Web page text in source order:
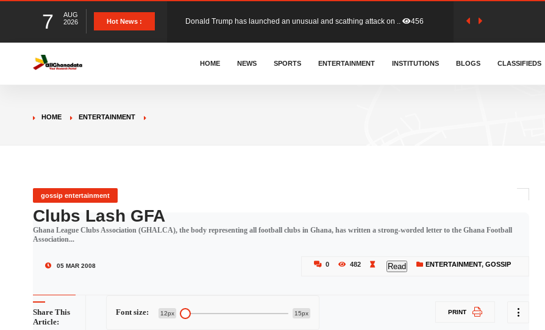
7
AUG
2026
Hot News : The Ghana Football Association (GFA) have parted ways with t.. 363
&nbsp; Ghana signed a visa waiver agreement with Colombia.. 410
Donald Trump has launched an unusual and scathing attack on .. 456
HOME NEWS SPORTS ENTERTAINMENT INSTITUTIONS BLOGS CLASSIFIEDS
HOME ENTERTAINMENT
gossip entertainment
Clubs Lash GFA
Ghana League Clubs Association (GHALCA), the body representing all football clubs in Ghana, has written a strong-worded letter to the Ghana Football
Association...
05 MAR 2008 0 482 Read ENTERTAINMENT,GOSSIP
Share This
Article:
Font size: 12px 15px PRINT